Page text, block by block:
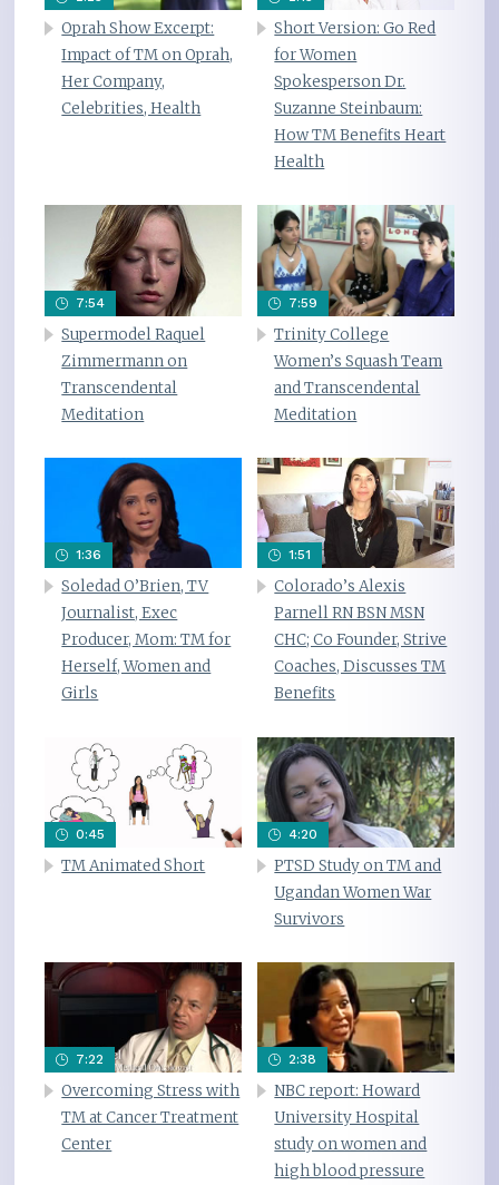
Oprah Show Excerpt:
Impact of TM on Oprah,
Her Company,
Celebrities, Health
Short Version: Go Red
for Women
Spokesperson Dr.
Suzanne Steinbaum:
How TM Benefits Heart
Health
7:54
Supermodel Raquel
Zimmermann on
Transcendental
Meditation
7:59
Trinity College
Women’s Squash Team
and Transcendental
Meditation
1:36
Soledad O’Brien, TV
Journalist, Exec
Producer, Mom: TM for
Herself, Women and
Girls
1:51
Colorado’s Alexis
Parnell RN BSN MSN
CHC; Co Founder, Strive
Coaches, Discusses TM
Benefits
0:45
TM Animated Short
4:20
PTSD Study on TM and
Ugandan Women War
Survivors
7:22
Overcoming Stress with
TM at Cancer Treatment
Center
2:38
NBC report: Howard
University Hospital
study on women and
high blood pressure